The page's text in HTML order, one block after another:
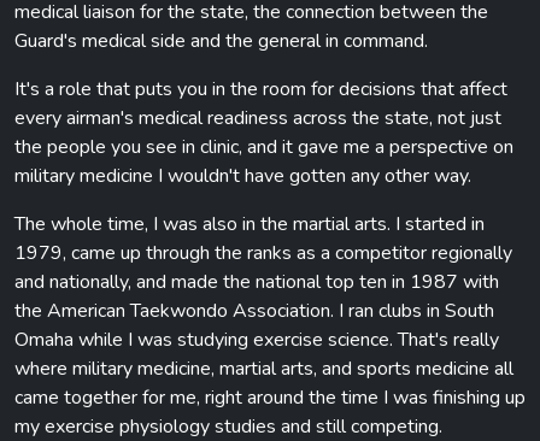
medical liaison for the state, the connection between the
Guard's medical side and the general in command.
It's a role that puts you in the room for decisions that affect
every airman's medical readiness across the state, not just
the people you see in clinic, and it gave me a perspective on
military medicine I wouldn't have gotten any other way.
The whole time, I was also in the martial arts. I started in
1979, came up through the ranks as a competitor regionally
and nationally, and made the national top ten in 1987 with
the American Taekwondo Association. I ran clubs in South
Omaha while I was studying exercise science. That's really
where military medicine, martial arts, and sports medicine all
came together for me, right around the time I was finishing up
my exercise physiology studies and still competing.